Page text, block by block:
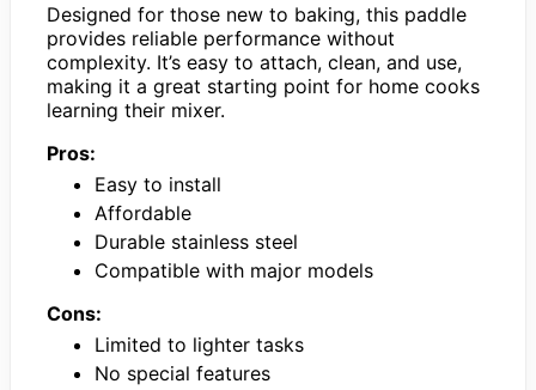
Designed for those new to baking, this paddle
provides reliable performance without
complexity. It’s easy to attach, clean, and use,
making it a great starting point for home cooks
learning their mixer.
Pros:
Easy to install
Affordable
Durable stainless steel
Compatible with major models
Cons:
Limited to lighter tasks
No special features